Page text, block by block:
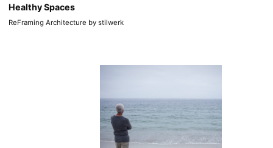
Healthy Spaces
ReFraming Architecture by stilwerk